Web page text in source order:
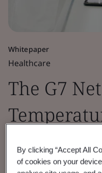
Whitepaper
Healthcare
The G7
Insights
By clicking “Accept All
of cookies on your